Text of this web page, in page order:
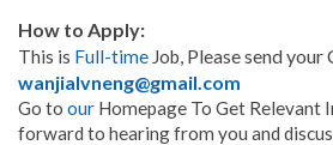
How to Apply:
This is Full-time Job, Please send
wanjialvneng@gmail.com
Go to our Homepage To Get Relevant
forward to hearing from you and